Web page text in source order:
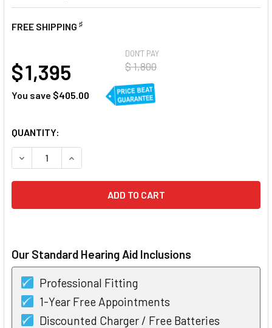
FREE SHIPPING ♯
DON'T PAY
$ 1,800
$ 1,395
You save $405.00
CURRENT
STOCK:
QUANTITY:
DECREASE QUANTITY OF SIGNIA STYLETTO 1
INCREASE QUANTITY OF SIGNIA STYLETTO 1
Our Standard Hearing Aid Inclusions
Professional Fitting
1-Year Free Appointments
Discounted Charger / Free Batteries